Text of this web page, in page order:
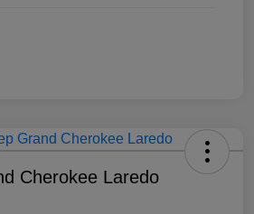
Cherokee Laredo